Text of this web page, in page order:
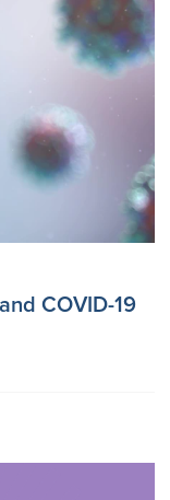
COVID-19